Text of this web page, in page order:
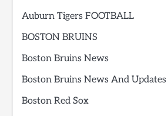
Auburn Tigers FOOTBALL
BOSTON BRUINS
Boston Bruins News
Boston Bruins News And Updates
Boston Red Sox